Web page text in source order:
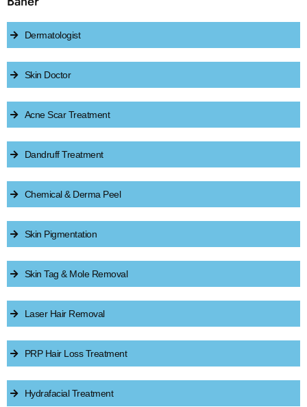
Dermatologist
Skin Doctor
Acne Scar Treatment
Dandruff Treatment
Chemical & Derma Peel
Skin Pigmentation
Skin Tag & Mole Removal
Laser Hair Removal
PRP Hair Loss Treatment
Hydrafacial Treatment